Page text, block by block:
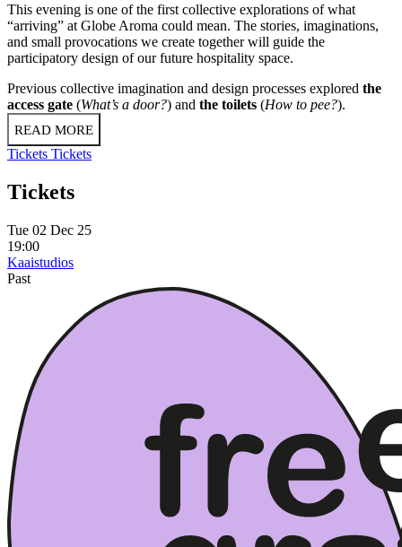
This evening is one of the first collective explorations of what
“arriving” at Globe Aroma could mean. The stories, imaginations,
and small provocations we create together will guide the
participatory design of our future hospitality space.
Previous collective imagination and design processes explored the
access gate (What’s a door?) and the toilets (How to pee?).
READ MORE
Tickets Tickets
Tickets
Tue 02 Dec 25
19:00
Kaaistudios
Past